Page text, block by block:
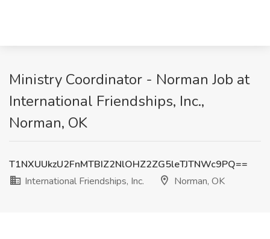
Ministry Coordinator - Norman Job at
International Friendships, Inc.,
Norman, OK
T1NXUUkzU2FnMTBIZ2NlOHZ2ZG5leTJTNWc9PQ==
International Friendships, Inc.
Norman, OK